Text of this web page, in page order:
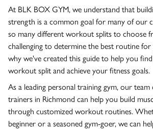
At BLK BOX GYM, we understand that
strength is a common goal for many of our
so many different workout splits to choose
challenging to determine the best routine
why we've created this guide to help you
workout split and achieve your fitness goals.
As a leading personal training gym, our
trainers in Richmond can help you build
through customized workout routines.
beginner or a seasoned gym-goer, we can